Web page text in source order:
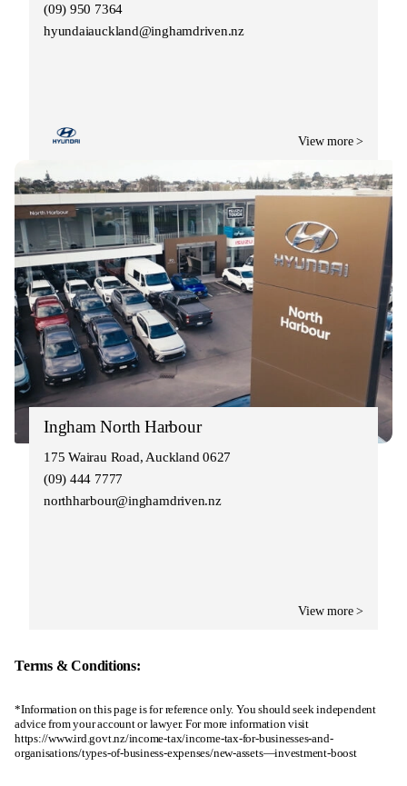
(09) 950 7364
hyundaiauckland@inghamdriven.nz
View more >
Ingham North Harbour
175 Wairau Road, Auckland 0627
(09) 444 7777
northharbour@inghamdriven.nz
View more >
Terms & Conditions:
*Information on this page is for reference only. You should seek independent
advice from your account or lawyer. For more information visit
https://www.ird.govt.nz/income-tax/income-tax-for-businesses-and-
organisations/types-of-business-expenses/new-assets—investment-boost